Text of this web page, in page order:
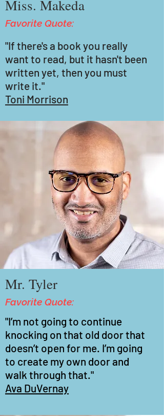
Miss. Makeda
Favorite Quote:
"If there's a book you really
want to read, but it hasn't been
written yet, then you must
write it."
Toni Morrison
Mr. Tyler
Favorite Quote:
"I’m not going to continue
knocking on that old door that
doesn’t open for me. I’m going
to create my own door and
walk through that."
Ava DuVernay